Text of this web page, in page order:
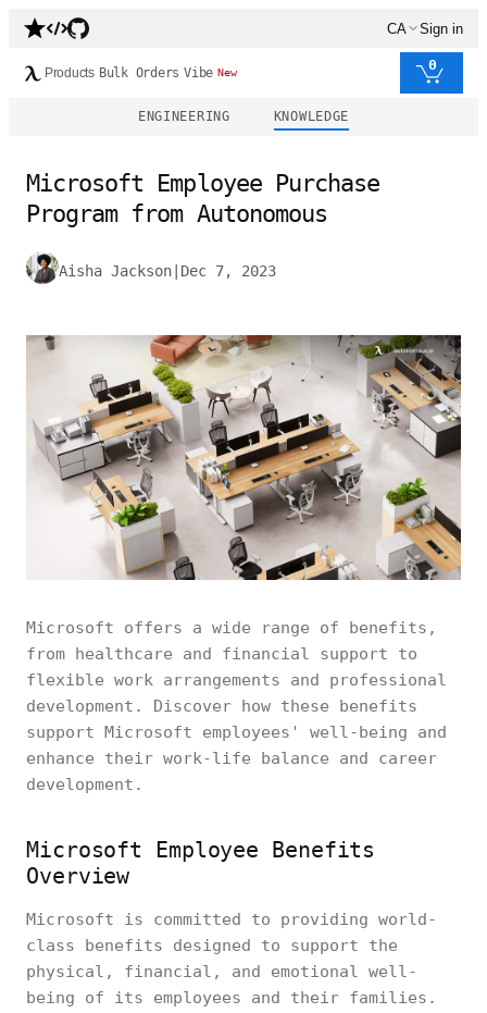
CA Sign in
Products Bulk Orders Vibe New 0
ENGINEERING KNOWLEDGE
Microsoft Employee Purchase
Program from Autonomous
Aisha Jackson Dec 7, 2023
Microsoft offers a wide range of benefits,
from healthcare and financial support to
flexible work arrangements and professional
development. Discover how these benefits
support Microsoft employees' well-being and
enhance their work-life balance and career
development.
Microsoft Employee Benefits
Overview
Microsoft is committed to providing world-
class benefits designed to support the
physical, financial, and emotional well-
being of its employees and their families.